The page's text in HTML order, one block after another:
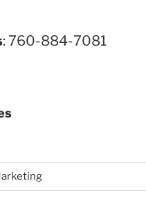
: 760-884-7081